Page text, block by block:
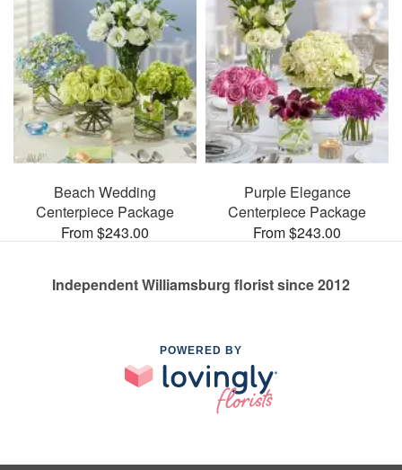
Beach Wedding
Centerpiece Package
From $243.00
Purple Elegance
Centerpiece Package
From $243.00
Independent Williamsburg florist since 2012
POWERED BY